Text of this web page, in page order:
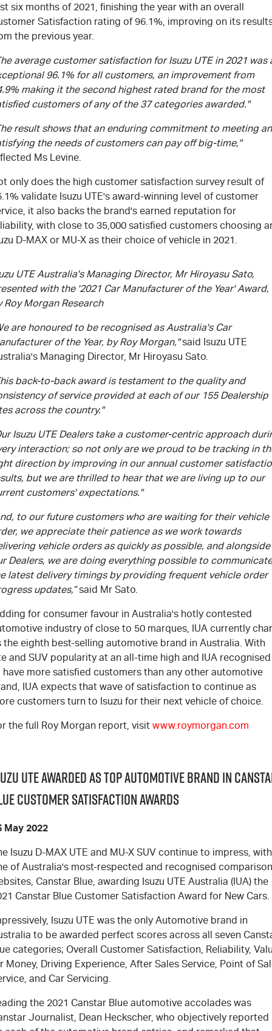
six months of 2021, finishing the year with an overall
Satisfaction rating of 96.1%, improving on its
the previous year.
average customer satisfaction for Isuzu UTE in 2021 was
96.1% for all customers, an improvement from
making it the second highest rated brand for the most
customers of any of the 37 categories awarded."
result shows that an enduring commitment to meeting
the needs of customers can pay off big-time,"
Ms Levine.
only does the high customer satisfaction survey result of
validate Isuzu UTE's award-winning level of customer
it also backs the brand's earned reputation for
with close to 35,000 satisfied customers choosing
D-MAX or MU-X as their choice of vehicle in 2021.
UTE Australia's Managing Director, Mr Hiroyasu Sato,
with the '2021 Car Manufacturer of the Year' Award,
Roy Morgan Research
are honoured to be recognised as Australia's Car
of the Year, by Roy Morgan,"said Isuzu UTE
Managing Director, Mr Hiroyasu Sato.
back-to-back award is testament to the quality and
of service provided at each of our 155 Dealership
across the country."
Isuzu UTE Dealers take a customer-centric approach
interaction; so not only are we proud to be tracking in
direction by improving in our annual customer
but we are thrilled to hear that we are living up to our
customers' expectations."
to our future customers who are waiting for their vehicle
we appreciate their patience as we work towards
vehicle orders as quickly as possible, and alongside
Dealers, we are doing everything possible to communicate
latest delivery timings by providing frequent vehicle order
updates,”said Mr Sato.
for consumer favour in Australia's hotly contested
industry of close to 50 marques, IUA currently
the eighth best-selling automotive brand in Australia. With
and SUV popularity at an all-time high and IUA recognised
have more satisfied customers than any other automotive
IUA expects that wave of satisfaction to continue as
customers turn to Isuzu for their next vehicle of choice.
the full Roy Morgan report, visit www.roymorgan.com
UTE Awarded as Top Automotive Brand in
Customer Satisfaction Awards
May 2022
Isuzu D-MAX UTE and MU-X SUV continue to impress, with
of Australia's most-respected and recognised comparison
Canstar Blue, awarding Isuzu UTE Australia (IUA) the
Canstar Blue Customer Satisfaction Award for New Cars.
Isuzu UTE was the only Automotive brand in
to be awarded perfect scores across all seven
categories; Overall Customer Satisfaction, Reliability,
Money, Driving Experience, After Sales Service, Point of
and Car Servicing.
the 2021 Canstar Blue automotive accolades was
Journalist, Dean Heckscher, who objectively reported